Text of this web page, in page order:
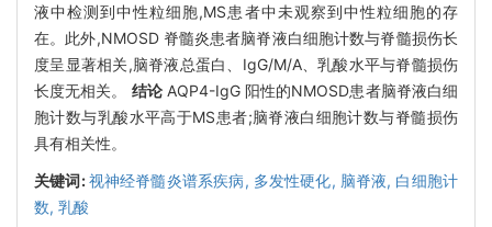
液中检测到中性粒细胞,MS患者中未观察到中性粒细胞的存
在。此外,NMOSD 脊髓炎患者脑脊液白细胞计数与脊髓损伤长
度呈显著相关,脑脊液总蛋白、IgG/M/A、乳酸水平与脊髓损伤
长度无相关。 结论AQP4-IgG 阳性的NMOSD患者脑脊液白细
胞计数与乳酸水平高于MS患者;脑脊液白细胞计数与脊髓损伤
具有相关性。
关键词:视神经脊髓炎谱系疾病, 多发性硬化, 脑脊液, 白细胞计
数, 乳酸